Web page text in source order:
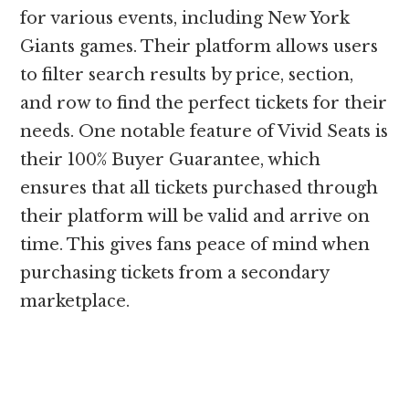
for various events, including New York
Giants games. Their platform allows users
to filter search results by price, section,
and row to find the perfect tickets for their
needs. One notable feature of Vivid Seats is
their 100% Buyer Guarantee, which
ensures that all tickets purchased through
their platform will be valid and arrive on
time. This gives fans peace of mind when
purchasing tickets from a secondary
marketplace.